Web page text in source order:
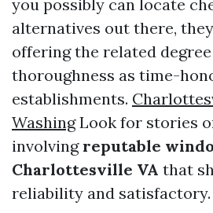
you possibly can locate
alternatives out there,
offering the related
thoroughness as time-
establishments.
WashingLook for stories
involving reputable
Charlottesville VA that
reliability and satisfactory.